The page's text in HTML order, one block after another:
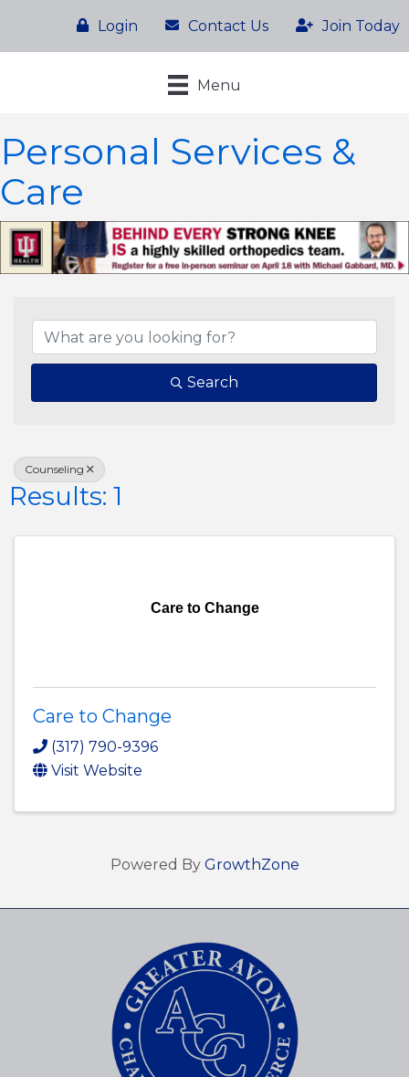
Login Contact Us Join Today
Menu
Personal Services &
Care
Search
Counseling
Results: 1
Care to Change
Care to Change
(317) 790-9396
Visit Website
Powered By GrowthZone